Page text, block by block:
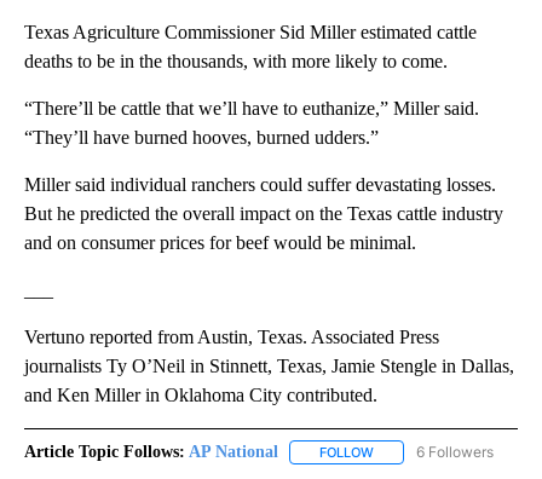
Texas Agriculture Commissioner Sid Miller estimated cattle
deaths to be in the thousands, with more likely to come.
“There’ll be cattle that we’ll have to euthanize,” Miller said.
“They’ll have burned hooves, burned udders.”
Miller said individual ranchers could suffer devastating losses.
But he predicted the overall impact on the Texas cattle industry
and on consumer prices for beef would be minimal.
Vertuno reported from Austin, Texas. Associated Press
journalists Ty O’Neil in Stinnett, Texas, Jamie Stengle in Dallas,
and Ken Miller in Oklahoma City contributed.
Article Topic Follows: AP National FOLLOW FOLLOW "AP NATIONAL"
6 Followers